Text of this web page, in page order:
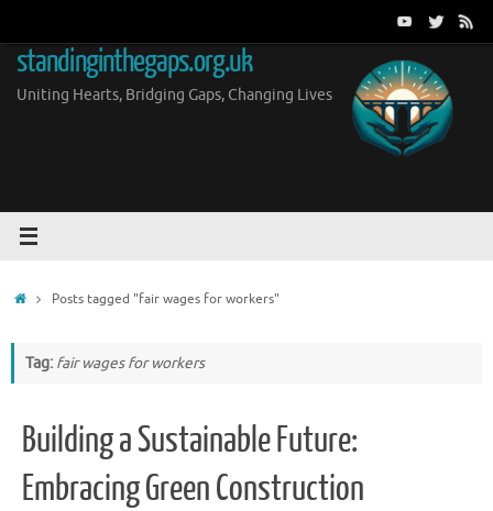
content
standinginthegaps.org.uk
Uniting Hearts, Bridging Gaps, Changing Lives
HomePosts tagged "fair wages for workers"
Tag: fair wages for workers
Building a Sustainable Future:
Embracing Green Construction